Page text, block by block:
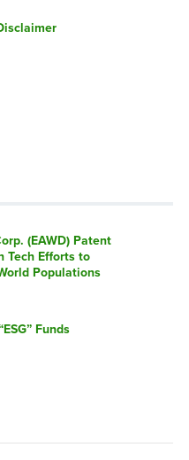
(EAWD) Patent
Tech Efforts to
Populations
Funds